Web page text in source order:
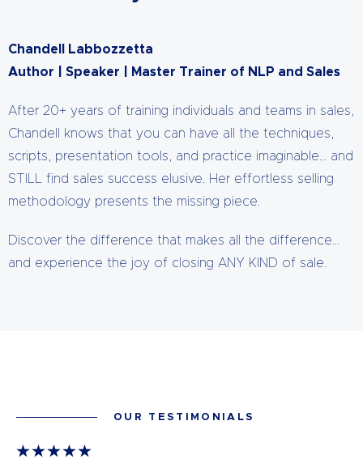
Chandell Labbozzetta
Author | Speaker | Master Trainer of NLP and Sales
After 20+ years of training individuals and teams in sales,
Chandell knows that you can have all the techniques,
scripts, presentation tools, and practice imaginable… and
STILL find sales success elusive. Her effortless selling
methodology presents the missing piece.
Discover the difference that makes all the difference…
and experience the joy of closing ANY KIND of sale.
OUR TESTIMONIALS